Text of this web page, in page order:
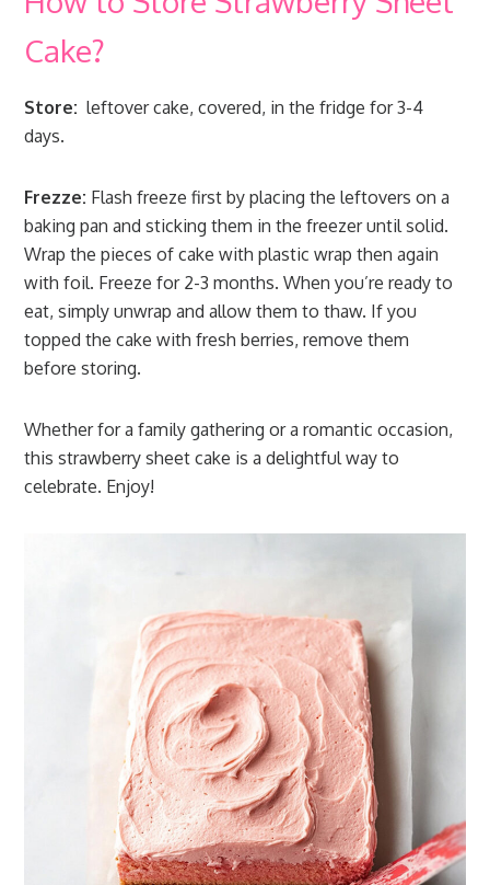
Cake?
Store: leftover cake, covered, in the fridge for 3-4
days.
Frezze: Flash freeze first by placing the leftovers on a
baking pan and sticking them in the freezer until solid.
Wrap the pieces of cake with plastic wrap then again
with foil. Freeze for 2-3 months. When you’re ready to
eat, simply unwrap and allow them to thaw. If you
topped the cake with fresh berries, remove them
before storing.
Whether for a family gathering or a romantic occasion,
this strawberry sheet cake is a delightful way to
celebrate. Enjoy!